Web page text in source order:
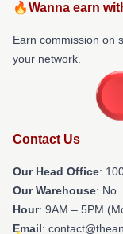
🔥Wanna earn
Earn commission on
your network.
Contact Us
Our Head Office:
Our Warehouse: No.
Hour: 9AM – 5PM
Email: